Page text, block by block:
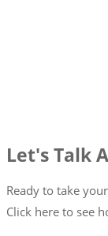
Let's Talk
Ready to take
Click here to see